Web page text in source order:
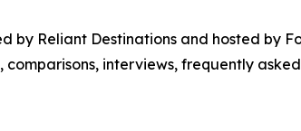
Reliant Destinations and hosted by
interviews, frequently